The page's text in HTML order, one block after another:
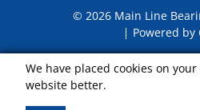
© 2026 Main Line
Powered by
We have placed cookies on
website better.